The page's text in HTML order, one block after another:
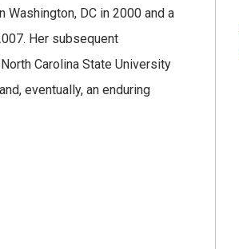
DC in 2000 and a
Her subsequent
Carolina State University
eventually, an enduring